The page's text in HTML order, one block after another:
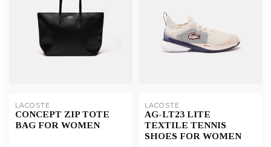
LACOSTE
CONCEPT ZIP TOTE
BAG FOR WOMEN
LACOSTE
AG-LT23 LITE
TEXTILE TENNIS
SHOES FOR WOMEN